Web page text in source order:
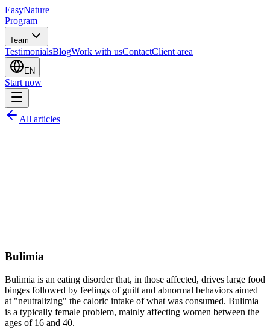
EasyNature
Program
Team
TestimonialsBlogWork with usContactClient area
EN
Start now
All articles
Bulimia
Bulimia is an eating disorder that, in those affected, drives large food
binges followed by feelings of guilt and abnormal behaviors aimed
at "neutralizing" the caloric intake of what was consumed. Bulimia
is a typically female problem, mainly affecting women between the
ages of 16 and 40.